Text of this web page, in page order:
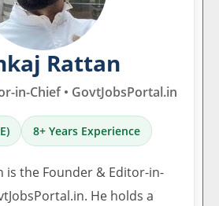
Rattan
in-Chief • GovtJobsPortal.in
8+ Years Experience
is the Founder & Editor-in-
He holds a